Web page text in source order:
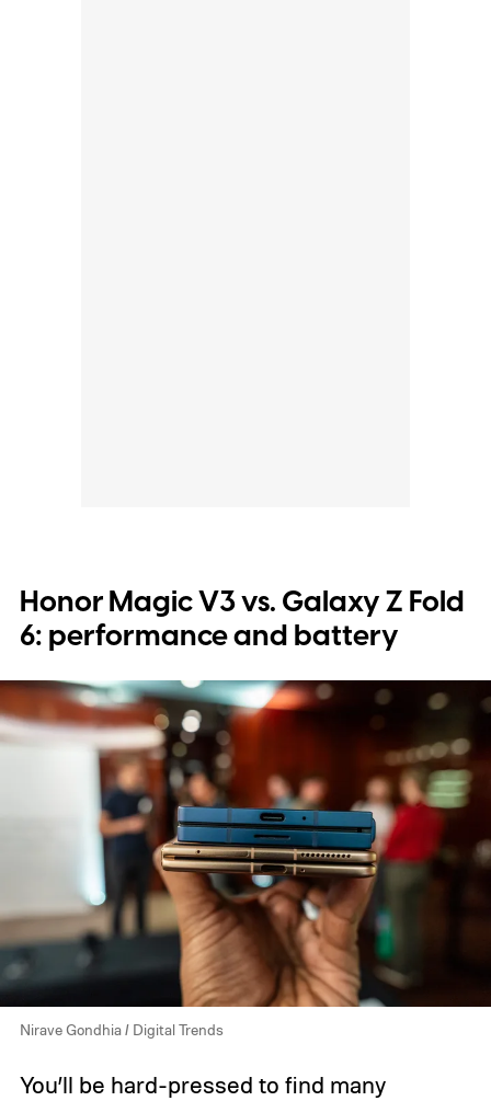
Honor Magic V3 vs. Galaxy Z Fold
6: performance and battery
Nirave Gondhia / Digital Trends
You’ll be hard-pressed to find many